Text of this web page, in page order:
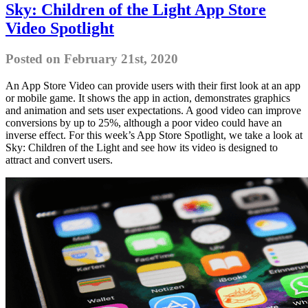
Sky: Children of the Light App Store
Video Spotlight
Posted on February 21st, 2020
An App Store Video can provide users with their first look at an app
or mobile game. It shows the app in action, demonstrates graphics
and animation and sets user expectations. A good video can improve
conversions by up to 25%, although a poor video could have an
inverse effect. For this week’s App Store Spotlight, we take a look at
Sky: Children of the Light and see how its video is designed to
attract and convert users.